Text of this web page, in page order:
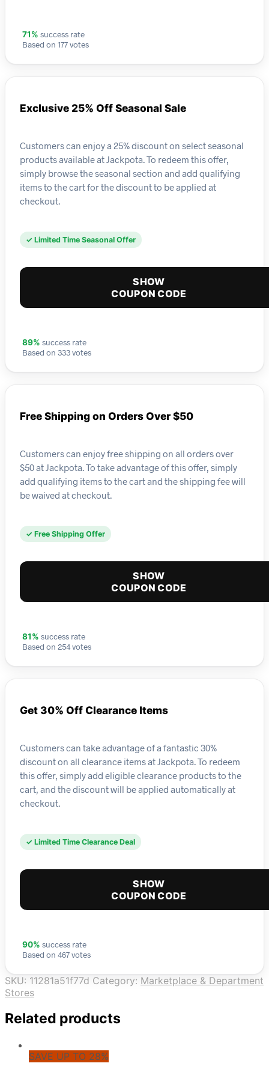
71% success rate
Based on 177 votes
Exclusive 25% Off Seasonal Sale
Customers can enjoy a 25% discount on select seasonal
products available at Jackpota. To redeem this offer,
simply browse the seasonal section and add qualifying
items to the cart for the discount to be applied at
checkout.
✓ Limited Time Seasonal Offer
SHOW
COUPON CODE
89% success rate
Based on 333 votes
Free Shipping on Orders Over $50
Customers can enjoy free shipping on all orders over
$50 at Jackpota. To take advantage of this offer, simply
add qualifying items to the cart and the shipping fee will
be waived at checkout.
✓ Free Shipping Offer
SHOW
COUPON CODE
81% success rate
Based on 254 votes
Get 30% Off Clearance Items
Customers can take advantage of a fantastic 30%
discount on all clearance items at Jackpota. To redeem
this offer, simply add eligible clearance products to the
cart, and the discount will be applied automatically at
checkout.
✓ Limited Time Clearance Deal
SHOW
COUPON CODE
90% success rate
Based on 467 votes
SKU: 11281a51f77d Category: Marketplace & Department
Stores
Related products
SAVE UP TO 28%